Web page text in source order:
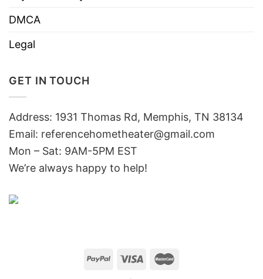
DMCA
Legal
GET IN TOUCH
Address: 1931 Thomas Rd, Memphis, TN 38134
Email: referencehometheater@gmail.com
Mon – Sat: 9AM-5PM EST
We’re always happy to help!